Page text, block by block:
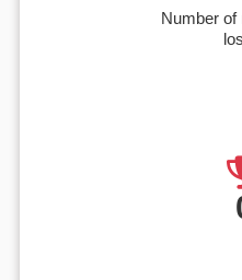
Number of